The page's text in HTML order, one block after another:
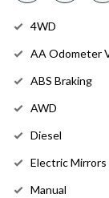
4WD
AA Odometer
ABS Braking
AWD
Diesel
Electric Mirrors
Manual